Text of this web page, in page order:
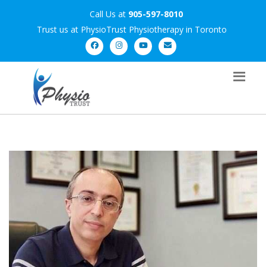
Call Us at 905-597-8010
Trust us at PhysioTrust Physiotherapy in Toronto